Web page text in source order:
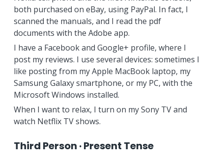
both purchased on eBay, using PayPal. In fact, I
scanned the manuals, and I read the pdf
documents with the Adobe app.
I have a Facebook and Google+ profile, where I
post my reviews. I use several devices: sometimes I
like posting from my Apple MacBook laptop, my
Samsung Galaxy smartphone, or my PC, with the
Microsoft Windows installed.
When I want to relax, I turn on my Sony TV and
watch Netflix TV shows.
Third Person · Present Tense